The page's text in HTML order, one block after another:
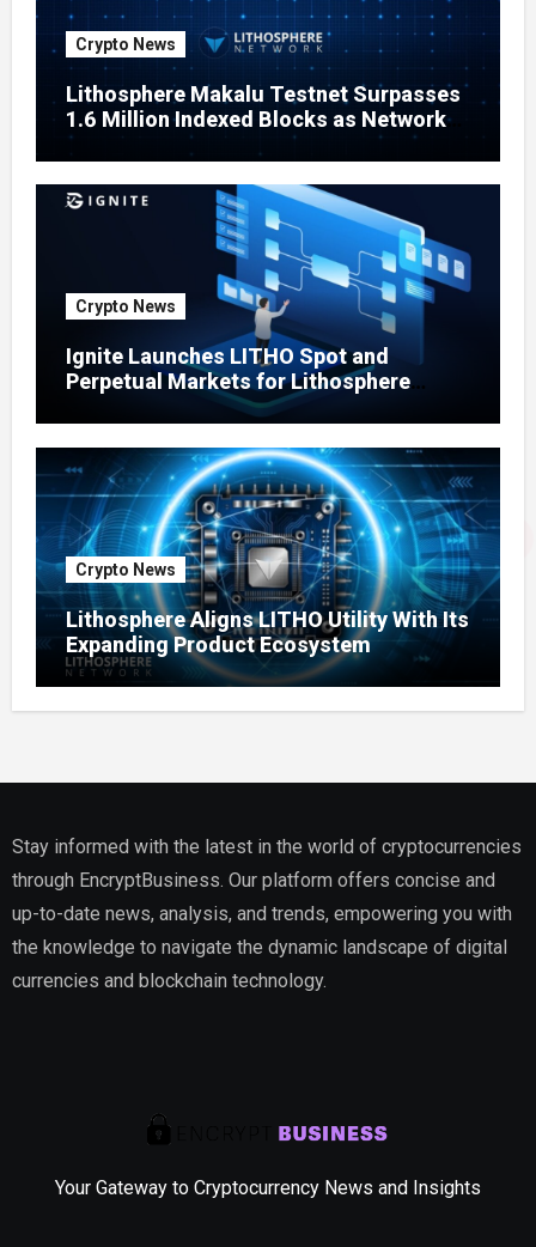
Crypto News
Lithosphere Makalu Testnet Surpasses
1.6 Million Indexed Blocks as Network
Testing Expands
Crypto News
Ignite Launches LITHO Spot and
Perpetual Markets for Lithosphere
Crypto News
Lithosphere Aligns LITHO Utility With Its
Expanding Product Ecosystem
Stay informed with the latest in the world of cryptocurrencies
through EncryptBusiness. Our platform offers concise and
up-to-date news, analysis, and trends, empowering you with
the knowledge to navigate the dynamic landscape of digital
currencies and blockchain technology.
Your Gateway to Cryptocurrency News and Insights